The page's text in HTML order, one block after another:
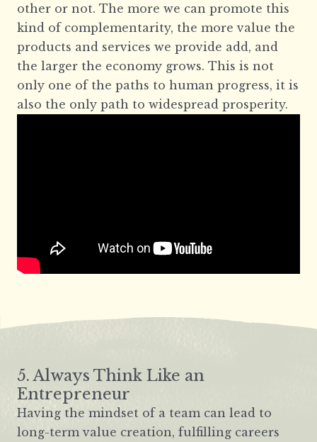
other or not. The more we can promote this
kind of complementarity, the more value the
products and services we provide add, and
the larger the economy grows. This is not
only one of the paths to human progress, it is
also the only path to widespread prosperity.
5. Always Think Like an
Entrepreneur
Having the mindset of a team can lead to
long-term value creation, fulfilling careers